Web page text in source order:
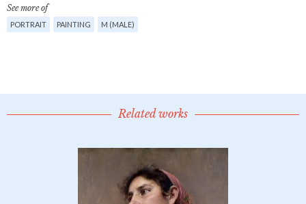
See more of
PORTRAIT PAINTING M (MALE)
Related works